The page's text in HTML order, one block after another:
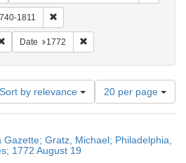
1811
Remove constraint Subject: Periodicals
Date 1772
Sort by relevance
Number
of
results
display
20 per page
Gratz, Michael; Philadelphia,
1772 August 19